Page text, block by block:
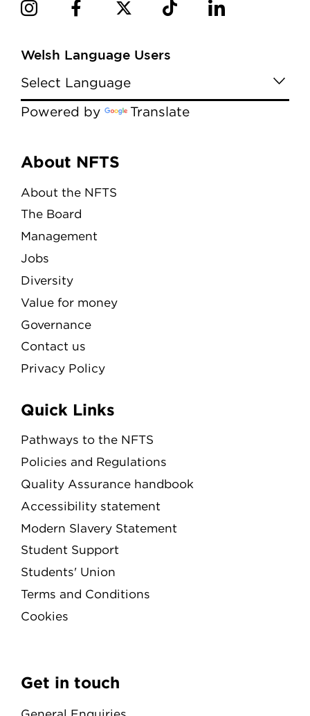
Welsh Language Users
Powered by Translate
Menu
About NFTS
About the NFTS
The Board
Management
Jobs
Diversity
Value for money
Governance
Contact us
Privacy Policy
Quick Links
Pathways to the NFTS
Policies and Regulations
Quality Assurance handbook
Accessibility statement
Modern Slavery Statement
Student Support
Students' Union
Terms and Conditions
Cookies
Get in touch